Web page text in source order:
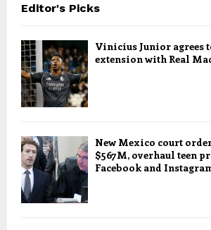
Editor's Picks
Vinicius Junior agrees
extension with Real
New Mexico court
$567M, overhaul teen
Facebook and